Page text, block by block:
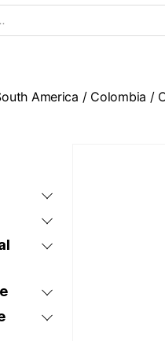
America / Colombia /